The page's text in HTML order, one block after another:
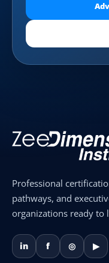
Professional
pathways, and
organizations ready to
in f ◎ ▶